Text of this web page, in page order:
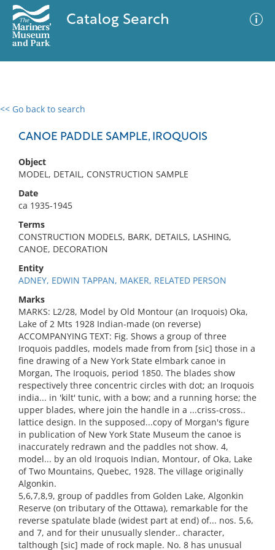
Catalog Search
<< Go back to search
CANOE PADDLE SAMPLE, IROQUOIS
Object
MODEL, DETAIL, CONSTRUCTION SAMPLE
Date
ca 1935-1945
Terms
CONSTRUCTION MODELS, BARK, DETAILS, LASHING,
CANOE, DECORATION
Entity
ADNEY, EDWIN TAPPAN, MAKER, RELATED PERSON
Marks
MARKS: L2/28, Model by Old Montour (an Iroquois) Oka,
Lake of 2 Mts 1928 Indian-made (on reverse)
ACCOMPANYING TEXT: Fig. Shows a group of three
Iroquois paddles, models made from from [sic] those in a
fine drawing of a New York State elmbark canoe in
Morgan, The Iroquois, period 1850. The blades show
respectively three concentric circles with dot; an Iroquois
india... in 'kilt' tunic, with a bow; and a running horse; the
upper blades, where join the handle in a ...criss-cross..
lattice design. In the supposed...copy of Morgan's figure
in publication of New York State Museum the canoe is
inaccurately redrawn and the paddles not show. 4,
model... by an old Iroquois Indian, Montour, of Oka, Lake
of Two Mountains, Quebec, 1928. The village originally
Algonkin.
5,6,7,8,9, group of paddles from Golden Lake, Algonkin
Reserve (on tributary of the Ottawa), remarkable for the
reverse spatulate blade (widest part at end) of... nos. 5,6,
and 7, and for their unusually slender.. character,
talthough [sic] made of rock maple. No. 8 has unusual
0 results